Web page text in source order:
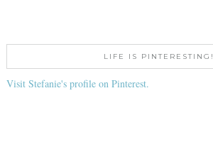
LIFE IS PINTERESTING!
Visit Stefanie's profile on Pinterest.